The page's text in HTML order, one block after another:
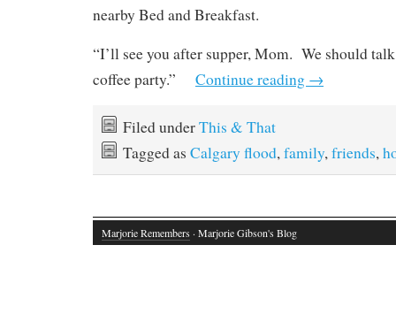
nearby Bed and Breakfast.
“I’ll see you after supper, Mom. We should
coffee party.” Continue reading →
Filed underThis & That
Tagged as Calgary flood,family,friends,
Marjorie Remembers · Marjorie Gibson's Blog